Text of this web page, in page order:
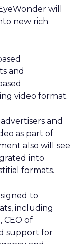
will
new rich
and
video format.
and
as part of
also will see
into
formats.
to
including
CEO of
support for